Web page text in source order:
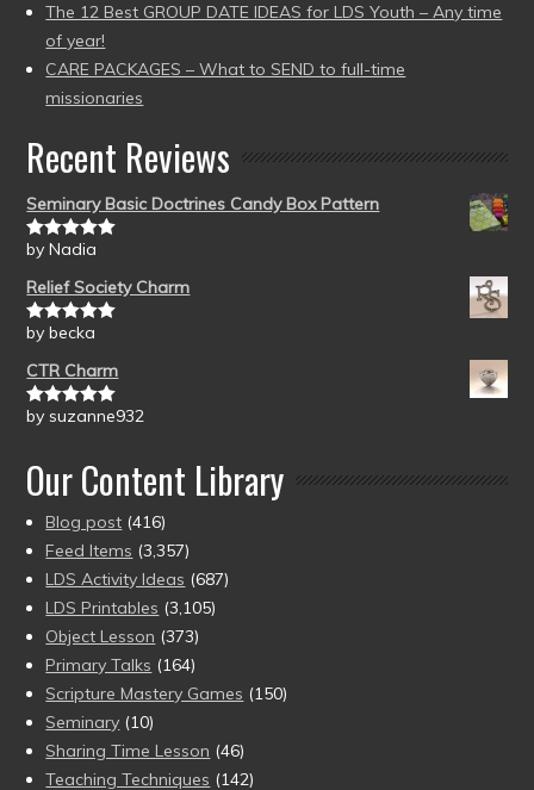
The 12 Best GROUP DATE IDEAS for LDS Youth – Any time
of year!
CARE PACKAGES – What to SEND to full-time
missionaries
Recent Reviews
Seminary Basic Doctrines Candy Box Pattern
Rated5out
by Nadia
Relief Society Charm
Rated5out
by becka
CTR Charm
Rated5out
by suzanne932
Our Content Library
Blog post (416)
Feed Items (3,357)
LDS Activity Ideas (687)
LDS Printables (3,105)
Object Lesson (373)
Primary Talks (164)
Scripture Mastery Games (150)
Seminary (10)
Sharing Time Lesson (46)
Teaching Techniques (142)